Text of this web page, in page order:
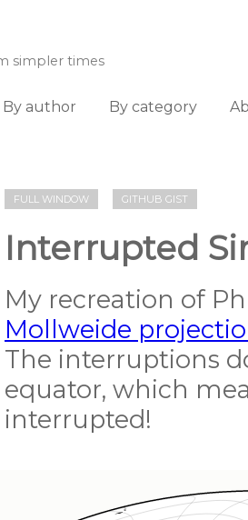
simpler times
By author By category
FULL WINDOW GITHUB GIST
Interrupted
My recreation of
Mollweide
The interruptions
equator, which
interrupted!